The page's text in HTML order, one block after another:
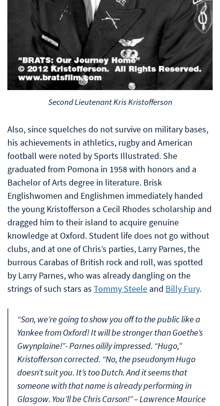
Second Lieutenant Kris Kristofferson
Also, since squelches do not survive on military bases,
his achievements in athletics, rugby and American
football were noted by Sports Illustrated. She
graduated from Pomona in 1958 with honors and a
Bachelor of Arts degree in literature. Brisk
Englishwomen and Englishmen immediately handed
the young Kristofferson a Cecil Rhodes scholarship and
dragged him to their island to acquire genuine
knowledge at Oxford. Student life does not go without
clubs, and at one of Chris’s parties, Larry Parnes, the
burrous Carabas of British rock and roll, was spotted
by Larry Parnes, who was already dangling on the
strings of such stars as Tommy Steele and Billy Fury.
“Son, we’re going to show you off to the public like a
Yankee from Oxford! It will be stronger than Goethe’s
Gwynplaine!”- Parnes oilily impressed. “Hugo,”
Kristofferson corrected. “No, the pseudonym Hugo
doesn’t suit you. It’s too Dutch. And it seems that
someone with that name is already performing in
Glasgow. You’ll be Chris Carson!” – Lawrence Maurice